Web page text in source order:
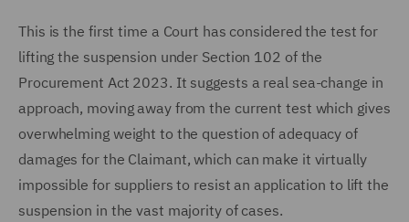
This is the first time a Court has considered the test for
lifting the suspension under Section 102 of the
Procurement Act 2023. It suggests a real sea-change in
approach, moving away from the current test which gives
overwhelming weight to the question of adequacy of
damages for the Claimant, which can make it virtually
impossible for suppliers to resist an application to lift the
suspension in the vast majority of cases.